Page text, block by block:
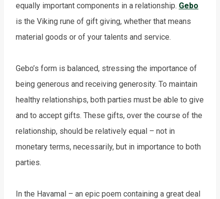
equally important components in a relationship. Gebo
is the Viking rune of gift giving, whether that means
material goods or of your talents and service.
Gebo’s form is balanced, stressing the importance of
being generous and receiving generosity. To maintain
healthy relationships, both parties must be able to give
and to accept gifts. These gifts, over the course of the
relationship, should be relatively equal – not in
monetary terms, necessarily, but in importance to both
parties.
In the Havamal – an epic poem containing a great deal